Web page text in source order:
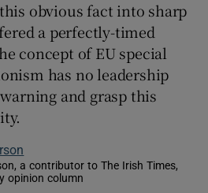
obvious fact into sharp
a perfectly-timed
concept of EU special
has no leadership
and grasp this
a contributor to The Irish Times,
opinion column